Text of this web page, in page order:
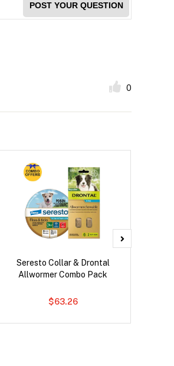
POST YOUR QUESTION
0
Seresto Collar & Drontal
Allwormer Combo Pack
$63.26